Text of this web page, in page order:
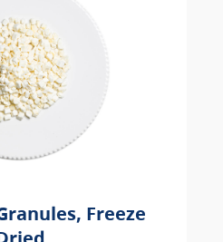
Freeze